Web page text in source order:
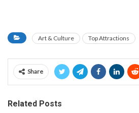
Art & Culture Top Attractions
Share
Related Posts